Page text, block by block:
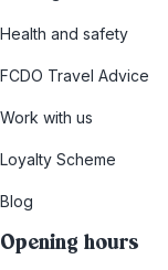
Health and safety
FCDO Travel Advice
Work with us
Loyalty Scheme
Blog
Opening hours